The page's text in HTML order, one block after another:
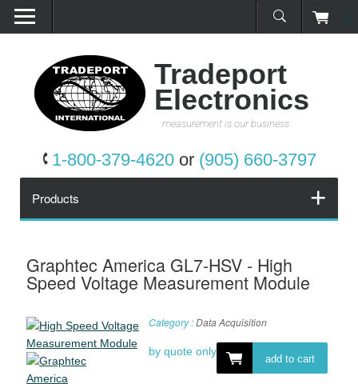
0
Tradeport
Electronics
measurement is our business
1-800-379-4620or (905) 660-3797
Products
Promotions
Services
Request a Quote
About Us
Contact Us
Products
Graphtec America GL7-HSV - High
Speed Voltage Measurement Module
Category :Data Acquisition
by quote only
add to cart